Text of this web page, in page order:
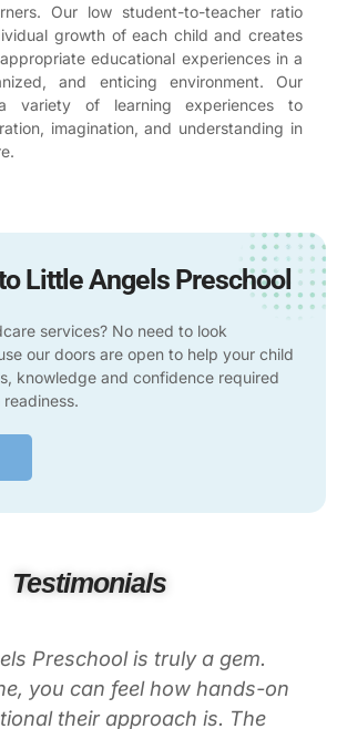
Our low student-to-teacher ratio
growth of each child and creates
educational experiences in a
and enticing environment. Our
variety of learning experiences to
imagination, and understanding in
Little Angels Preschool
services? No need to look
our doors are open to help your child
knowledge and confidence required
Testimonials
Preschool is truly a gem.
you can feel how hands-on
their approach is. The